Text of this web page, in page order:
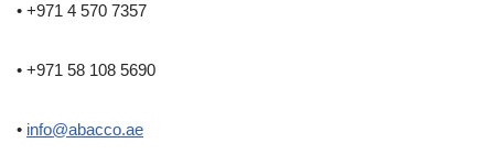
• +971 4 570 7357
• +971 58 108 5690
• info@abacco.ae